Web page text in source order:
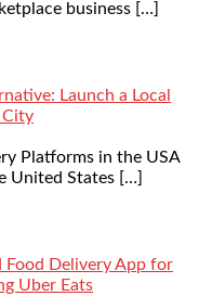
business […]
Launch a Local
City
Platforms in the USA
United States […]
Delivery App for
Uber Eats